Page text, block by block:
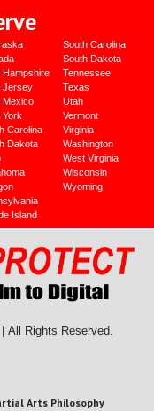
Hampshire
Jersey
Mexico
York
Carolina
Dakota
Island
South Carolina
South Dakota
Tennessee
Texas
Utah
Vermont
Virginia
Washington
West Virginia
Wisconsin
Wyoming
All Rights Reserved.
Arts Philosophy